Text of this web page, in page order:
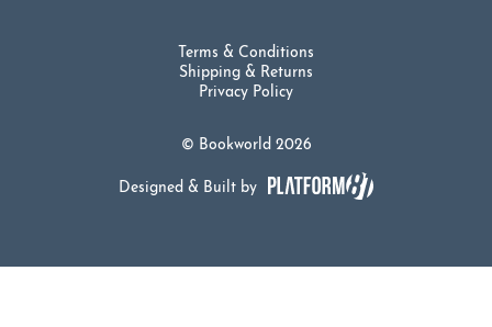
© Bookworld 2026
Terms & Conditions
Shipping & Returns
Privacy Policy
Designed & Built by